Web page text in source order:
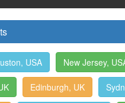
USA New Jersey,
Edinburgh, UK